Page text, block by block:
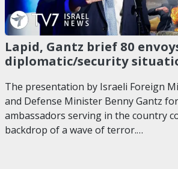
Lapid, Gantz brief 80
diplomatic/security
The presentation by Israeli Foreign
and Defense Minister Benny Gantz
ambassadors serving in the country
backdrop of a wave of terror.…